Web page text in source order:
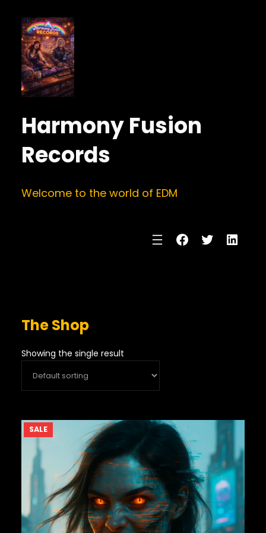
Harmony Fusion
Records
Welcome to the world of EDM
Facebook
Twitter
The Shop
Showing the single result
SALEPRODUCT
ON